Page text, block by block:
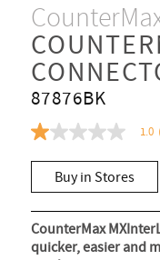
87876BK
1.0
of
stars,
average
rating
value.
Read
1.0
Buy in Stores
CounterMax
quicker, easier and